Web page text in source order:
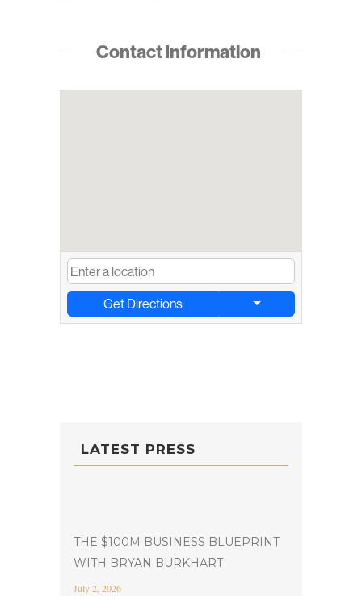
Contact Information
Get Directions
LATEST PRESS
THE $100M BUSINESS BLUEPRINT
WITH BRYAN BURKHART
July 2, 2026